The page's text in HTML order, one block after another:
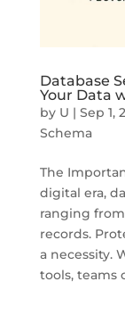
Database
Your Data
by U | Sep 1,
Schema
The
digital era,
ranging
records.
a necessity.
tools, teams